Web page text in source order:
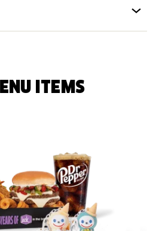
ITEMS